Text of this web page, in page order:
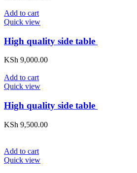
Add to cart
Quick view
High quality side table
KSh 9,000.00
Add to cart
Quick view
High quality side table
KSh 9,500.00
Add to cart
Quick view